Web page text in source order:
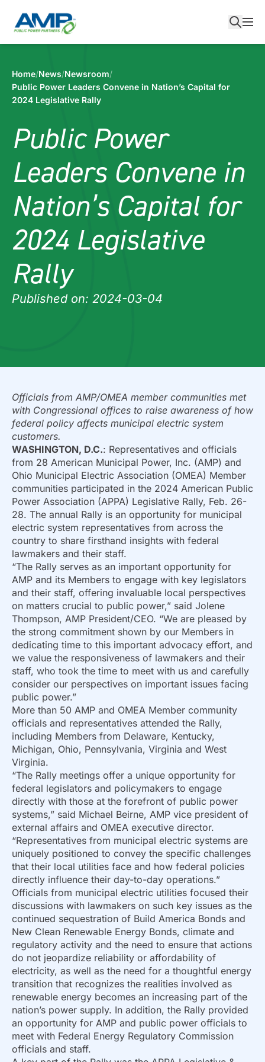
content
Home/News/Newsroom/
Public Power Leaders Convene in Nation’s Capital for
2024 Legislative Rally
Public Power
Leaders Convene in
Nation’s Capital for
2024 Legislative
Rally
Published on: 2024-03-04
Officials from AMP/OMEA member communities met
with Congressional offices to raise awareness of how
federal policy affects municipal electric system
customers.
WASHINGTON, D.C.: Representatives and officials
from 28 American Municipal Power, Inc. (AMP) and
Ohio Municipal Electric Association (OMEA) Member
communities participated in the 2024 American Public
Power Association (APPA) Legislative Rally, Feb. 26-
28. The annual Rally is an opportunity for municipal
electric system representatives from across the
country to share firsthand insights with federal
lawmakers and their staff.
“The Rally serves as an important opportunity for
AMP and its Members to engage with key legislators
and their staff, offering invaluable local perspectives
on matters crucial to public power,” said Jolene
Thompson, AMP President/CEO. “We are pleased by
the strong commitment shown by our Members in
dedicating time to this important advocacy effort, and
we value the responsiveness of lawmakers and their
staff, who took the time to meet with us and carefully
consider our perspectives on important issues facing
public power.”
More than 50 AMP and OMEA Member community
officials and representatives attended the Rally,
including Members from Delaware, Kentucky,
Michigan, Ohio, Pennsylvania, Virginia and West
Virginia.
“The Rally meetings offer a unique opportunity for
federal legislators and policymakers to engage
directly with those at the forefront of public power
systems,” said Michael Beirne, AMP vice president of
external affairs and OMEA executive director.
“Representatives from municipal electric systems are
uniquely positioned to convey the specific challenges
that their local utilities face and how federal policies
directly influence their day-to-day operations.”
Officials from municipal electric utilities focused their
discussions with lawmakers on such key issues as the
continued sequestration of Build America Bonds and
New Clean Renewable Energy Bonds, climate and
regulatory activity and the need to ensure that actions
do not jeopardize reliability or affordability of
electricity, as well as the need for a thoughtful energy
transition that recognizes the realities involved as
renewable energy becomes an increasing part of the
nation’s power supply. In addition, the Rally provided
an opportunity for AMP and public power officials to
meet with Federal Energy Regulatory Commission
officials and staff.